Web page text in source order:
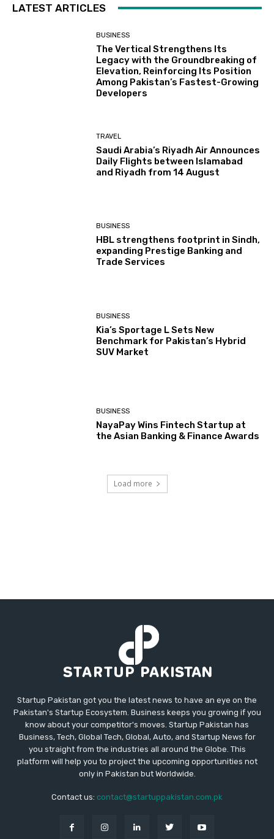
LATEST ARTICLES
BUSINESS
The Vertical Strengthens Its
Legacy with the Groundbreaking of
Elevation, Reinforcing Its Position
Among Pakistan’s Fastest-Growing
Developers
TRAVEL
Saudi Arabia’s Riyadh Air Announces
Daily Flights between Islamabad
and Riyadh from 14 August
BUSINESS
HBL strengthens footprint in Sindh,
expanding Prestige Banking and
Trade Services
BUSINESS
Kia’s Sportage L Sets New
Benchmark for Pakistan’s Hybrid
SUV Market
BUSINESS
NayaPay Wins Fintech Startup at
the Asian Banking & Finance Awards
Load more
Startup Pakistan got you the latest news to have an eye on the
Pakistan's Startup Ecosystem. Business keeps you growing if you
know about your competitor's moves. Startup Pakistan has
Business, Tech, Global Tech, Global, Auto, and Startup News for
you straight from the industries all around the Globe. This
platform will help you to project the upcoming opportunities not
only in Pakistan but Worldwide.
Contact us: contact@startuppakistan.com.pk